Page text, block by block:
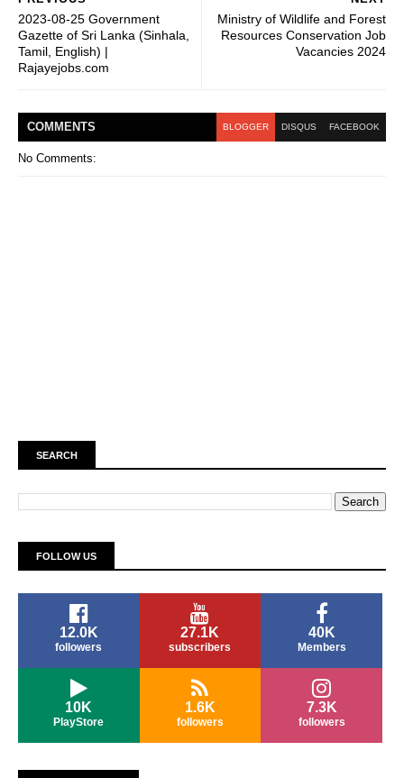
Ministry of Wildlife and Forest
Resources Conservation Job
Vacancies 2024
2023-08-25 Government
Gazette of Sri Lanka (Sinhala,
Tamil, English) |
Rajayejobs.com
COMMENTS BLOGGER DISQUS FACEBOOK
No Comments:
SEARCH
FOLLOW US
12.0K
followers
27.1K
subscribers
40K
Members
10K
PlayStore
1.6K
followers
7.3K
followers